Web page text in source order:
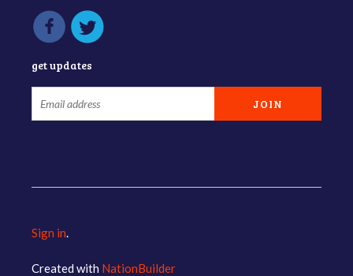
get updates
Sign in.
Created with NationBuilder